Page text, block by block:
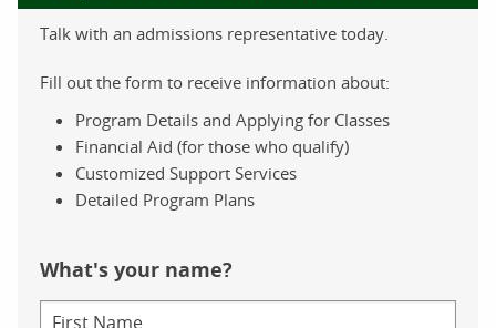
Talk with an admissions representative today.
Fill out the form to receive information about:
Program Details and Applying for Classes
Financial Aid (for those who qualify)
Customized Support Services
Detailed Program Plans
What's your name?